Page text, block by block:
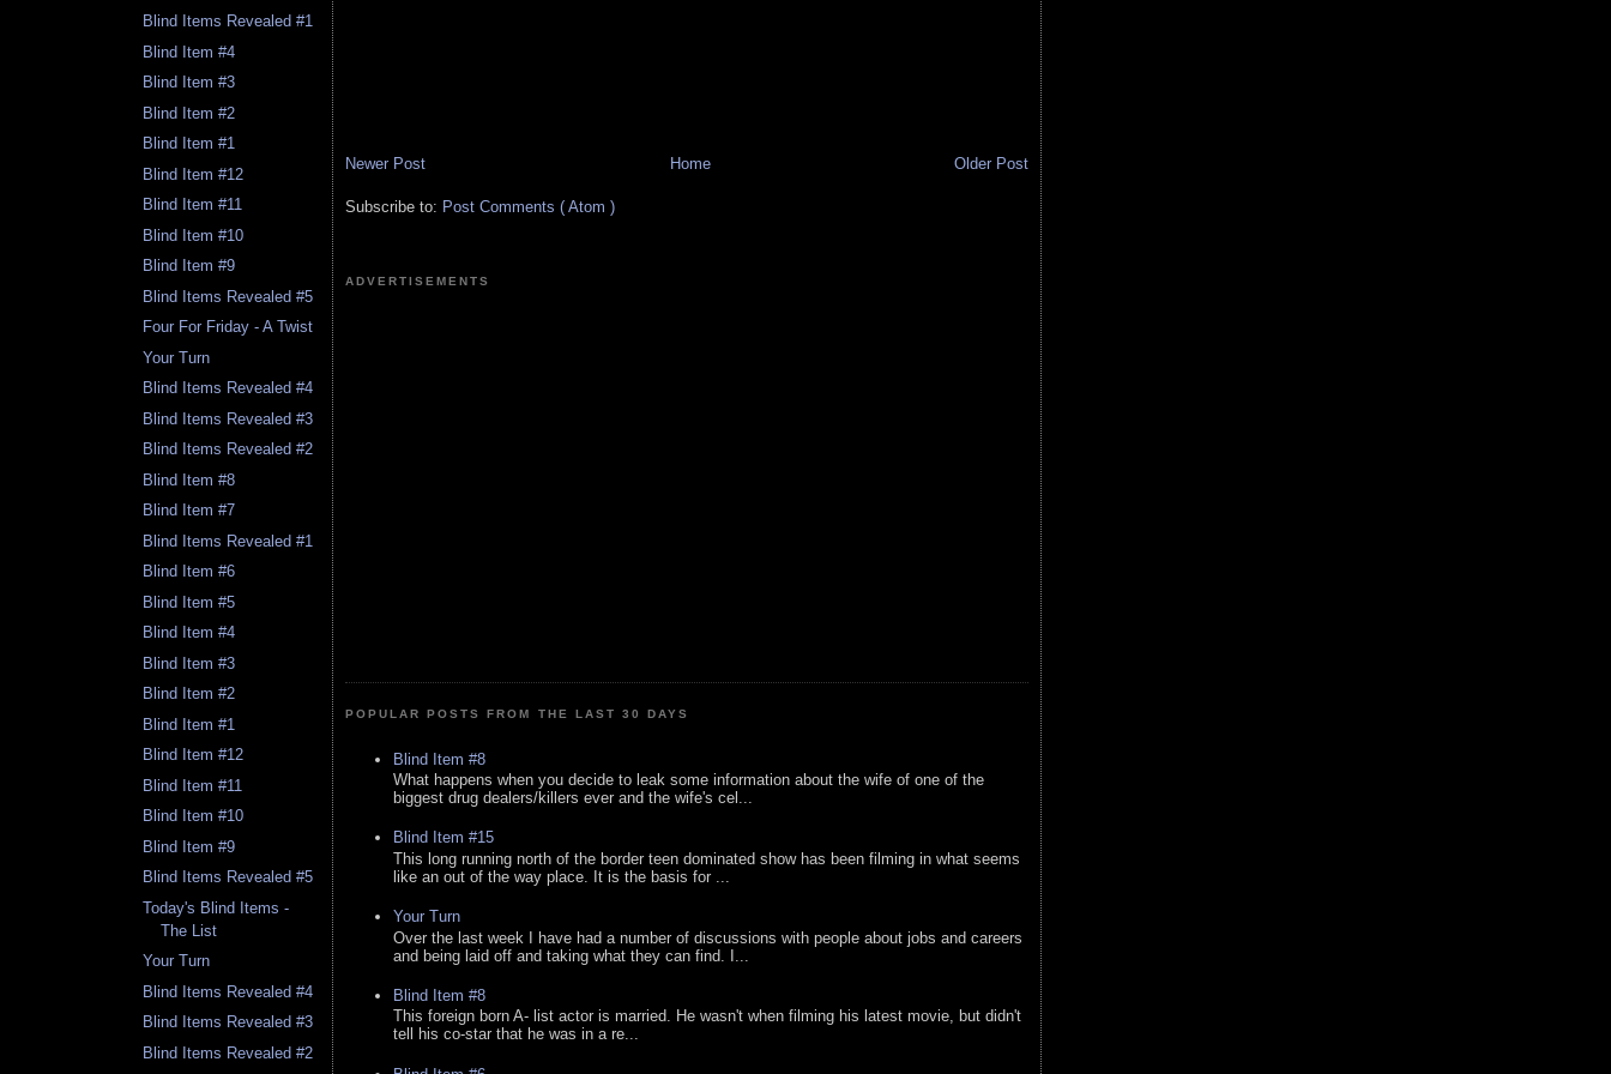
Blind Items Revealed #1
Blind Item #4
Blind Item #3
Blind Item #2
Blind Item #1
Blind Item #12
Blind Item #11
Blind Item #10
Blind Item #9
Blind Items Revealed #5
Four For Friday - A Twist
Your Turn
Blind Items Revealed #4
Blind Items Revealed #3
Blind Items Revealed #2
Blind Item #8
Blind Item #7
Blind Items Revealed #1
Blind Item #6
Blind Item #5
Blind Item #4
Blind Item #3
Blind Item #2
Blind Item #1
Blind Item #12
Blind Item #11
Blind Item #10
Blind Item #9
Blind Items Revealed #5
Today's Blind Items -
The List
Your Turn
Blind Items Revealed #4
Blind Items Revealed #3
Blind Items Revealed #2
Newer Post Older Post
Home
Subscribe to: Post Comments ( Atom )
ADVERTISEMENTS
POPULAR POSTS FROM THE LAST 30 DAYS
Blind Item #8
What happens when you decide to leak some information about the wife of one of the
biggest drug dealers/killers ever and the wife's cel...
Blind Item #15
This long running north of the border teen dominated show has been filming in what seems
like an out of the way place. It is the basis for ...
Your Turn
Over the last week I have had a number of discussions with people about jobs and careers
and being laid off and taking what they can find. I...
Blind Item #8
This foreign born A- list actor is married. He wasn't when filming his latest movie, but didn't
tell his co-star that he was in a re...